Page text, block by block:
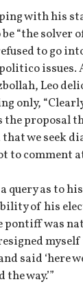
with his
“the solver
to go
issues.
Leo
only,
the proposal
we seek
to comment
query as to
of his
pontiff was
said ‘here
way.’”